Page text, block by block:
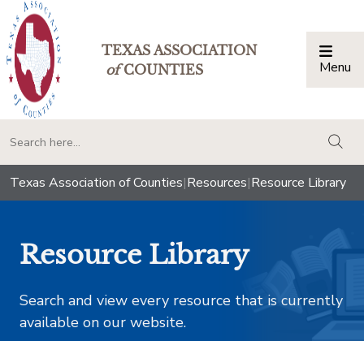
TEXAS ASSOCIATION
ofCOUNTIES Menu
Texas Association of Counties|Resources|Resource Library
Resource Library
Search and view every resource that is currently
available on our website.